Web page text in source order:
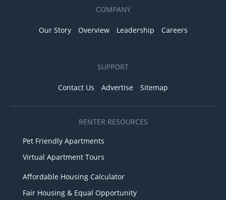
COMPANY
Our Story Overview Leadership Careers
SUPPORT
Contact Us Advertise Sitemap
RENTER RESOURCES
Pet Friendly Apartments
Virtual Apartment Tours
Affordable Housing Calculator
Fair Housing & Equal Opportunity